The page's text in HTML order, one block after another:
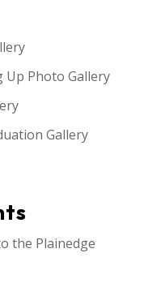
Up Photo Gallery
Gallery
the Plainedge